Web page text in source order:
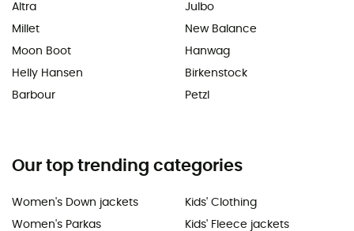
Altra
Millet
Moon Boot
Helly Hansen
Barbour
Julbo
New Balance
Hanwag
Birkenstock
Petzl
Our top trending categories
Women's Down jackets
Women's Parkas
Kids' Clothing
Kids' Fleece jackets